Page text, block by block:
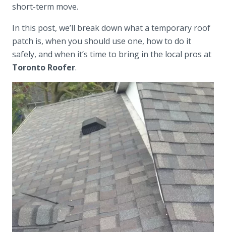
short-term move.
In this post, we’ll break down what a temporary roof
patch is, when you should use one, how to do it
safely, and when it’s time to bring in the local pros at
Toronto Roofer.